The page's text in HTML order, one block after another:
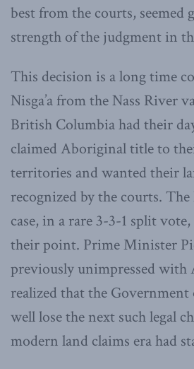
best from the courts, seemed
strength of the judgment in
This decision is a long time
Nisga’a from the Nass River
British Columbia had their
claimed Aboriginal title to
territories and wanted their
recognized by the courts. The
case, in a rare 3-3-1 split
their point. Prime Minister
previously unimpressed with
realized that the Government
well lose the next such legal
modern land claims era had